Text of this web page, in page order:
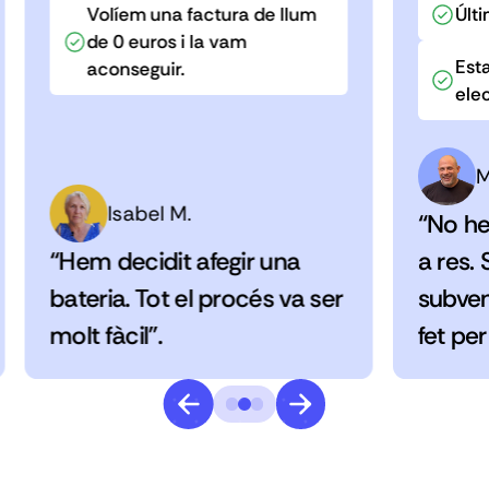
Volíem una factura de llum
de 0 euros i la vam
aconseguir.
Isabel M.
“Hem decidit afegir una
bateria. Tot el procés va ser
molt fàcil”.
“No
a res.
fet